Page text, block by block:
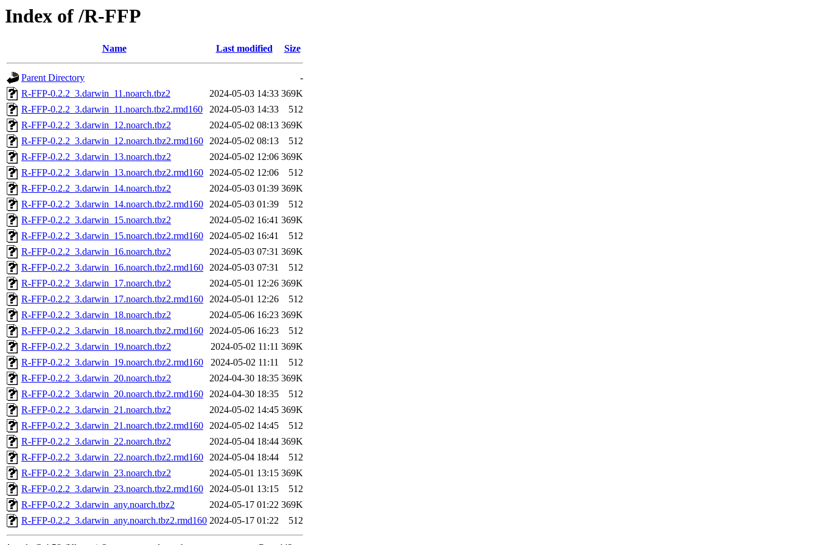
Index of /R-FFP
Name Last modified Size
Parent Directory
-
R-FFP-0.2.2_3.darwin_11.noarch.tbz2
2024-05-03 14:33 369K
R-FFP-0.2.2_3.darwin_11.noarch.tbz2.rmd160
2024-05-03 14:33
512
R-FFP-0.2.2_3.darwin_12.noarch.tbz2
2024-05-02 08:13 369K
R-FFP-0.2.2_3.darwin_12.noarch.tbz2.rmd160 2024-05-02 08:13
512
R-FFP-0.2.2_3.darwin_13.noarch.tbz2
2024-05-02 12:06 369K
R-FFP-0.2.2_3.darwin_13.noarch.tbz2.rmd160 2024-05-02 12:06
512
R-FFP-0.2.2_3.darwin_14.noarch.tbz2
2024-05-03 01:39 369K
R-FFP-0.2.2_3.darwin_14.noarch.tbz2.rmd160 2024-05-03 01:39
512
R-FFP-0.2.2_3.darwin_15.noarch.tbz2
2024-05-02 16:41 369K
R-FFP-0.2.2_3.darwin_15.noarch.tbz2.rmd160 2024-05-02 16:41
512
R-FFP-0.2.2_3.darwin_16.noarch.tbz2
2024-05-03 07:31 369K
R-FFP-0.2.2_3.darwin_16.noarch.tbz2.rmd160 2024-05-03 07:31
512
R-FFP-0.2.2_3.darwin_17.noarch.tbz2
2024-05-01 12:26 369K
R-FFP-0.2.2_3.darwin_17.noarch.tbz2.rmd160 2024-05-01 12:26
512
R-FFP-0.2.2_3.darwin_18.noarch.tbz2
2024-05-06 16:23 369K
R-FFP-0.2.2_3.darwin_18.noarch.tbz2.rmd160 2024-05-06 16:23
512
R-FFP-0.2.2_3.darwin_19.noarch.tbz2
2024-05-02 11:11 369K
R-FFP-0.2.2_3.darwin_19.noarch.tbz2.rmd160
2024-05-02 11:11
512
R-FFP-0.2.2_3.darwin_20.noarch.tbz2
2024-04-30 18:35 369K
R-FFP-0.2.2_3.darwin_20.noarch.tbz2.rmd160 2024-04-30 18:35
512
R-FFP-0.2.2_3.darwin_21.noarch.tbz2
2024-05-02 14:45 369K
R-FFP-0.2.2_3.darwin_21.noarch.tbz2.rmd160 2024-05-02 14:45
512
R-FFP-0.2.2_3.darwin_22.noarch.tbz2
2024-05-04 18:44 369K
R-FFP-0.2.2_3.darwin_22.noarch.tbz2.rmd160 2024-05-04 18:44
512
R-FFP-0.2.2_3.darwin_23.noarch.tbz2
2024-05-01 13:15 369K
R-FFP-0.2.2_3.darwin_23.noarch.tbz2.rmd160 2024-05-01 13:15
512
R-FFP-0.2.2_3.darwin_any.noarch.tbz2
2024-05-17 01:22 369K
R-FFP-0.2.2_3.darwin_any.noarch.tbz2.rmd160 2024-05-17 01:22 512